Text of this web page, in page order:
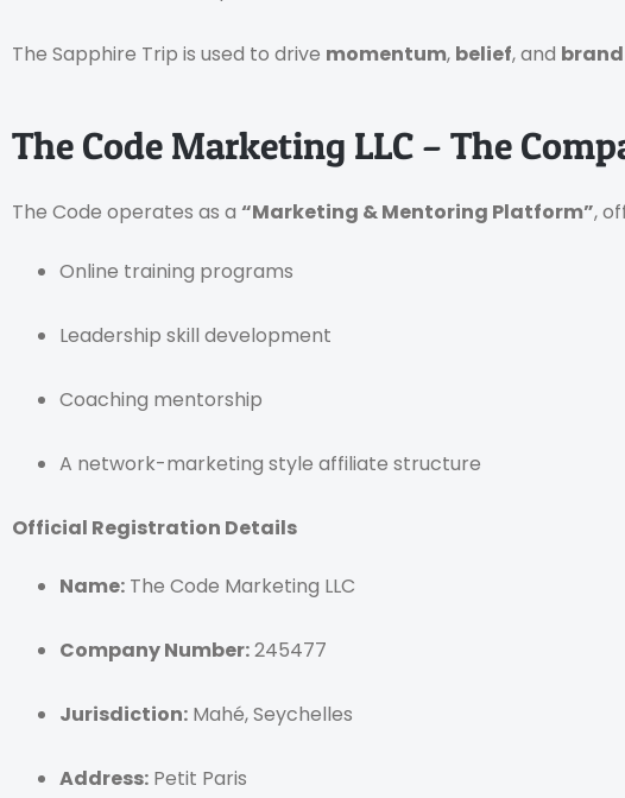
The Sapphire Trip is used to drive momentum, belief, and
The Code Marketing LLC – The
The Code operates as a “Marketing & Mentoring Platform”,
Online training programs
Leadership skill development
Coaching mentorship
A network-marketing style affiliate structure
Official Registration Details
Name: The Code Marketing LLC
Company Number:245477
Jurisdiction: Mahé, Seychelles
Address: Petit Paris